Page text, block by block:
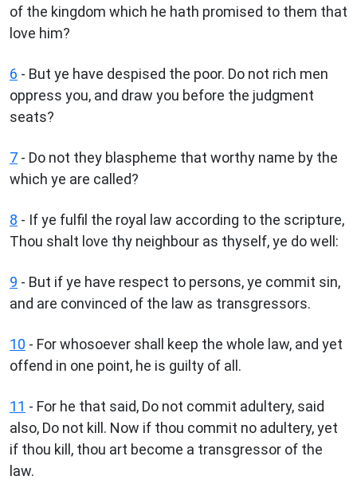
of the kingdom which he hath promised to them that
love him?
6 - But ye have despised the poor. Do not rich men
oppress you, and draw you before the judgment
seats?
7 - Do not they blaspheme that worthy name by the
which ye are called?
8 - If ye fulfil the royal law according to the scripture,
Thou shalt love thy neighbour as thyself, ye do well:
9 - But if ye have respect to persons, ye commit sin,
and are convinced of the law as transgressors.
10 - For whosoever shall keep the whole law, and yet
offend in one point, he is guilty of all.
11 - For he that said, Do not commit adultery, said
also, Do not kill. Now if thou commit no adultery, yet
if thou kill, thou art become a transgressor of the
law.